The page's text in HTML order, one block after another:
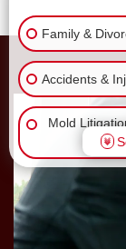
Family &
Accidents &
Mold
Business Law
Wrongful Death